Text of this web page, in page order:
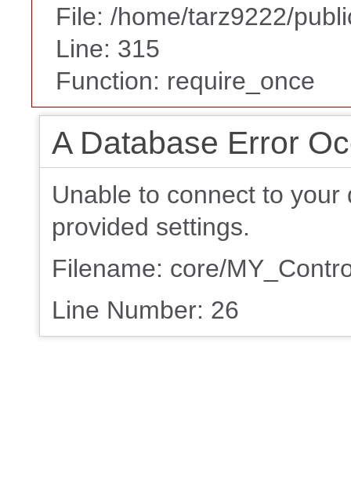
File: /home/tarz9222/
Line: 315
Function: require_once
A Database Error
Unable to connect to
provided settings.
Filename: core/
Line Number: 26